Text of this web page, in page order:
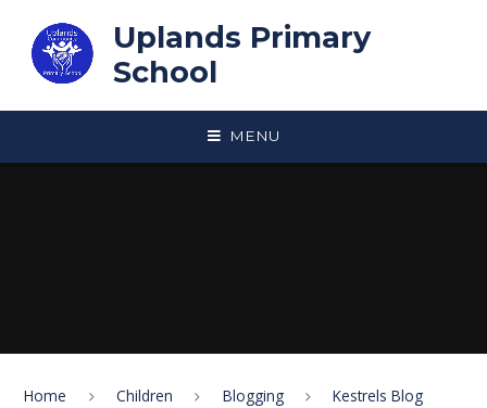
Uplands Primary
School
MENU
Home Children Blogging
Kestrels Blog